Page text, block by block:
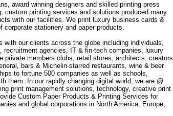
award winning designers and skilled printing press
custom printing services and solutions produced many
with our facilities. We print luxury business cards &
stationery and paper products.
with our clients across the globe including individuals,
agencies, IT & fin-tech companies, luxury
members clubs, retail stores, architects, creators
bars & Michelin-starred restaurants, wine & beer
to fortune 500 companies as well as schools,
them. In our rapidly changing digital world, we are @
print management solutions, technology, creative print
Custom Paper Products & Printing Services for
and global corporations in North America, Europe,